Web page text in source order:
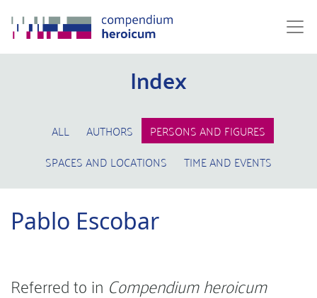
Index
ALL AUTHORS
PERSONS AND FIGURES
SPACES AND LOCATIONS
TIME AND EVENTS
Pablo Escobar
Referred to in Compendium heroicum